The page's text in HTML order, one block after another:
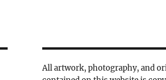
All artwork, photography, and